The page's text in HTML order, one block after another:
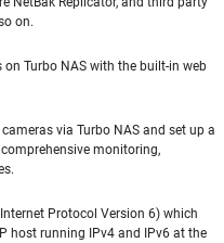
on.
Turbo NAS with the built-in web
via Turbo NAS and set up a
monitoring,
Protocol Version 6) which
host running IPv4 and IPv6 at the